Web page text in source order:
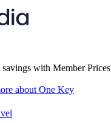
with Member Prices
about One Key